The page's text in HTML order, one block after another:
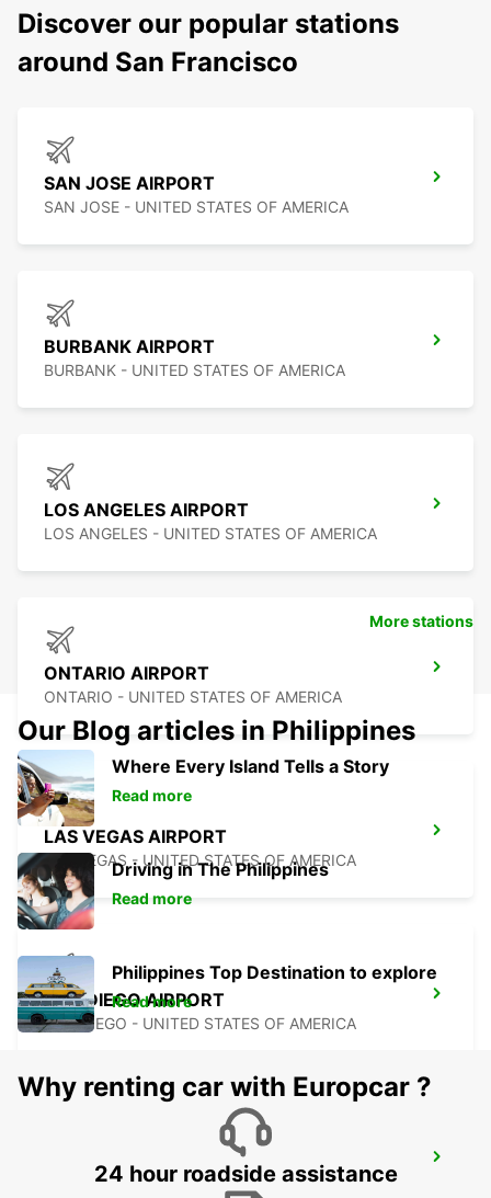
Discover our popular stations
around San Francisco
SAN JOSE AIRPORT
SAN JOSE - UNITED STATES OF AMERICA
BURBANK AIRPORT
BURBANK - UNITED STATES OF AMERICA
LOS ANGELES AIRPORT
LOS ANGELES - UNITED STATES OF AMERICA
ONTARIO AIRPORT
ONTARIO - UNITED STATES OF AMERICA
LAS VEGAS AIRPORT
LAS VEGAS - UNITED STATES OF AMERICA
SAN DIEGO AIRPORT
SAN DIEGO - UNITED STATES OF AMERICA
TIJUANA INTERNATIONAL AIRPORT
TIJUANA - MEXICO
More stations
Our Blog articles in Philippines
Where Every Island Tells a Story
Read more
Driving in The Philippines
Read more
Philippines Top Destination to explore
Read more
Why renting car with Europcar ?
24 hour roadside assistance